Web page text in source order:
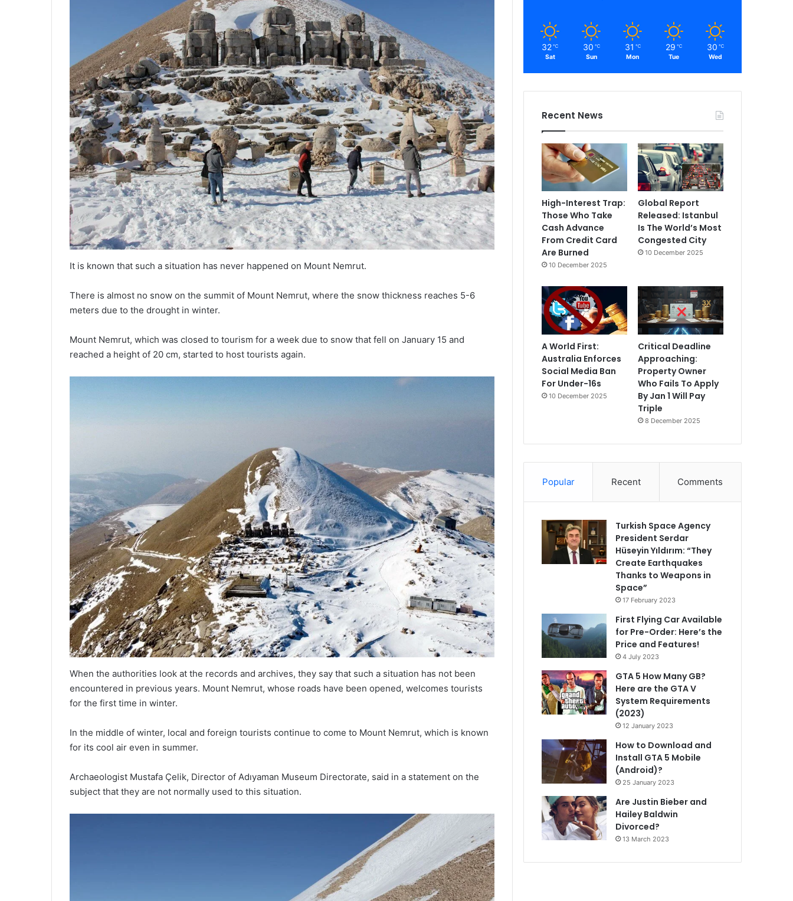
It is known that such a situation has never happened on Mount Nemrut.
There is almost no snow on the summit of Mount Nemrut, where the snow thickness reaches 5-6
meters due to the drought in winter.
Mount Nemrut, which was closed to tourism for a week due to snow that fell on January 15 and
reached a height of 20 cm, started to host tourists again.
When the authorities look at the records and archives, they say that such a situation has not been
encountered in previous years. Mount Nemrut, whose roads have been opened, welcomes tourists
for the first time in winter.
In the middle of winter, local and foreign tourists continue to come to Mount Nemrut, which is known
for its cool air even in summer.
Archaeologist Mustafa Çelik, Director of Adıyaman Museum Directorate, said in a statement on the
subject that they are not normally used to this situation.
32 ℃
Sat
30 ℃
Sun
31 ℃
Mon
29 ℃
Tue
30 ℃
Wed
Recent News
High-Interest Trap:
Those Who Take
Cash Advance
From Credit Card
Are Burned
10 December 2025
Global Report
Released: Istanbul
Is The World’s Most
Congested City
10 December 2025
A World First:
Australia Enforces
Social Media Ban
For Under-16s
10 December 2025
Critical Deadline
Approaching:
Property Owner
Who Fails To Apply
By Jan 1 Will Pay
Triple
8 December 2025
Popular Recent Comments
Turkish Space Agency
President Serdar
Hüseyin Yıldırım: “They
Create Earthquakes
Thanks to Weapons in
Space”
17 February 2023
First Flying Car Available
for Pre-Order: Here’s the
Price and Features!
4 July 2023
GTA 5 How Many GB?
Here are the GTA V
System Requirements
(2023)
12 January 2023
How to Download and
Install GTA 5 Mobile
(Android)?
25 January 2023
Are Justin Bieber and
Hailey Baldwin
Divorced?
13 March 2023